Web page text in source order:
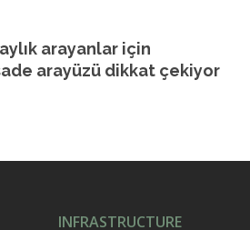
arayanlar için
arayüzü dikkat çekiyor
INFRASTRUCTURE